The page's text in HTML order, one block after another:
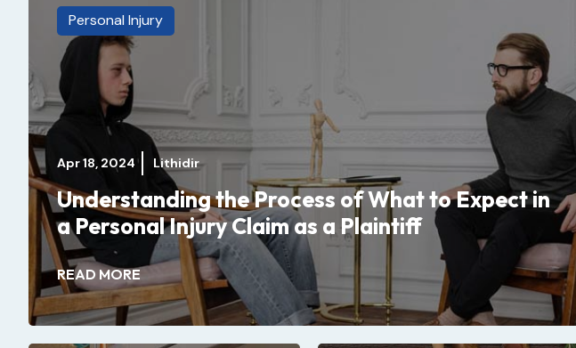
Personal Injury
Apr 18, 2024 Lithidir
Understanding the Process of What to Expect in
a Personal Injury Claim as a Plaintiff
READ MORE